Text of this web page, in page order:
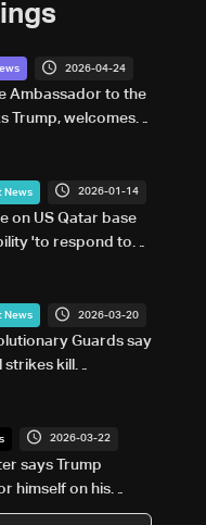
2026-04-24
Ambassador to the
Trump, welcomes
News 2026-01-14
on US Qatar base
'to respond to
News 2026-03-20
Guards say
strikes kill
2026-03-22
says Trump
himself on his
Iran